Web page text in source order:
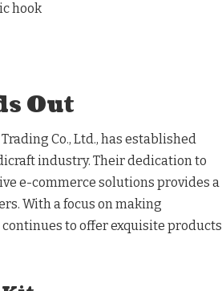
hook
Out
Co., Ltd., has established
industry. Their dedication to
e-commerce solutions provides a
With a focus on making
to offer exquisite products